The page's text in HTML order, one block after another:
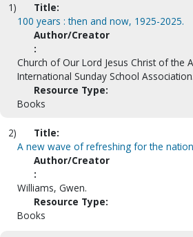
1)
Title:
100 years : then and now, 1925-2025.
Author/Creator
:
Church of Our Lord Jesus Christ of the
International Sunday School Association.
Resource Type:
Books
2)
Title:
A new wave of refreshing for the
Author/Creator
:
Williams, Gwen.
Resource Type:
Books